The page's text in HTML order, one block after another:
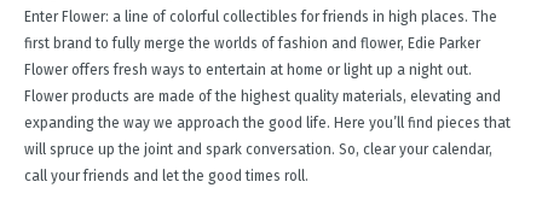
Enter Flower: a line of colorful collectibles for friends in high places. The
first brand to fully merge the worlds of fashion and flower, Edie Parker
Flower offers fresh ways to entertain at home or light up a night out.
Flower products are made of the highest quality materials, elevating and
expanding the way we approach the good life. Here you’ll find pieces that
will spruce up the joint and spark conversation. So, clear your calendar,
call your friends and let the good times roll.